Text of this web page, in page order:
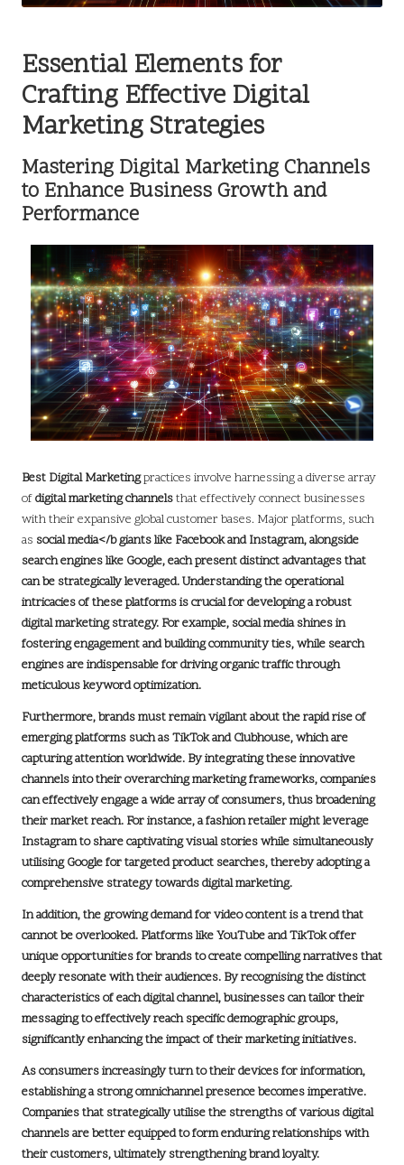
Essential Elements for
Crafting Effective Digital
Marketing Strategies
Mastering Digital Marketing Channels
to Enhance Business Growth and
Performance
Best Digital Marketingpractices involve harnessing a diverse array
ofdigital marketing channelsthat effectively connect businesses
with their expansive global customer bases. Major platforms, such
as social media</b giants like FacebookandInstagram, alongside
search engines like Google, each present distinct advantages that
can be strategically leveraged. Understanding the operational
intricacies of these platforms is crucial for developing a robust
digital marketing strategy. For example, social media shines in
fostering engagement and building community ties, while search
engines are indispensable for drivingorganic trafficthrough
meticulouskeyword optimization.
Furthermore, brands must remain vigilant about the rapid rise of
emerging platforms such asTikTokandClubhouse, which are
capturing attention worldwide. By integrating these innovative
channels into their overarching marketing frameworks, companies
can effectively engage a wide array of consumers, thus broadening
their market reach. For instance, a fashion retailer might leverage
Instagramto share captivating visual stories while simultaneously
utilisingGooglefor targeted product searches, thereby adopting a
comprehensive strategy towardsdigital marketing.
In addition, the growing demand forvideo contentis a trend that
cannot be overlooked. Platforms likeYouTubeandTikTokoffer
unique opportunities for brands to create compelling narratives that
deeply resonate with their audiences. By recognising the distinct
characteristics of each digital channel, businesses can tailor their
messaging to effectively reach specific demographic groups,
significantly enhancing the impact of their marketing initiatives.
As consumers increasingly turn to their devices for information,
establishing a strong omnichannel presence becomes imperative.
Companies that strategically utilise the strengths of variousdigital
channelsare better equipped to form enduring relationships with
their customers, ultimately strengtheningbrand loyalty.